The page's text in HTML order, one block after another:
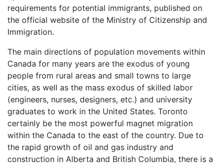
requirements for potential immigrants, published on
the official website of the Ministry of Citizenship and
Immigration.
The main directions of population movements within
Canada for many years are the exodus of young
people from rural areas and small towns to large
cities, as well as the mass exodus of skilled labor
(engineers, nurses, designers, etc.) and university
graduates to work in the United States. Toronto
certainly be the most powerful magnet migration
within the Canada to the east of the country. Due to
the rapid growth of oil and gas industry and
construction in Alberta and British Columbia, there is a